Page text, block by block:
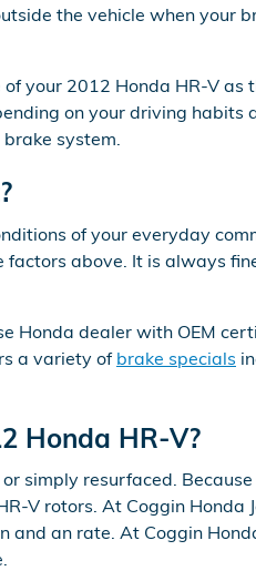
the vehicle when your
your 2012 Honda HR-V
on your driving habits
system.
of your everyday
above. It is always
Honda dealer with OEM
a variety of brake specials
Honda HR-V?
simply resurfaced.
V rotors. At Coggin
an rate. At Coggin